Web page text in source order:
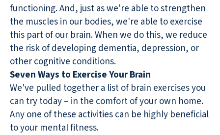
functioning. And, just as we're able to strengthen
the muscles in our bodies, we're able to exercise
this part of our brain. When we do this, we reduce
the risk of developing dementia, depression, or
other cognitive conditions.
Seven Ways to Exercise Your Brain
We've pulled together a list of brain exercises you
can try today – in the comfort of your own home.
Any one of these activities can be highly beneficial
to your mental fitness.